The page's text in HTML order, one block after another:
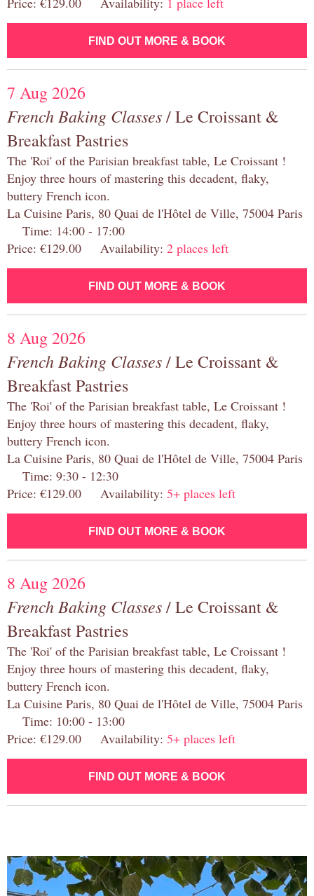
FIND OUT MORE & BOOK
7 Aug 2026
French Baking Classes/ Le Croissant &
Breakfast Pastries
The 'Roi' of the Parisian breakfast table, Le Croissant !
Enjoy three hours of mastering this decadent, flaky,
buttery French icon.
La Cuisine Paris, 80 Quai de l'Hôtel de Ville, 75004 Paris
Time: 14:00 - 17:00
Price: €129.00 Availability: 2 places left
FIND OUT MORE & BOOK
8 Aug 2026
French Baking Classes/ Le Croissant &
Breakfast Pastries
The 'Roi' of the Parisian breakfast table, Le Croissant !
Enjoy three hours of mastering this decadent, flaky,
buttery French icon.
La Cuisine Paris, 80 Quai de l'Hôtel de Ville, 75004 Paris
Time: 9:30 - 12:30
Price: €129.00 Availability: 5+ places left
FIND OUT MORE & BOOK
8 Aug 2026
French Baking Classes/ Le Croissant &
Breakfast Pastries
The 'Roi' of the Parisian breakfast table, Le Croissant !
Enjoy three hours of mastering this decadent, flaky,
buttery French icon.
La Cuisine Paris, 80 Quai de l'Hôtel de Ville, 75004 Paris
Time: 10:00 - 13:00
Price: €129.00 Availability: 5+ places left
FIND OUT MORE & BOOK